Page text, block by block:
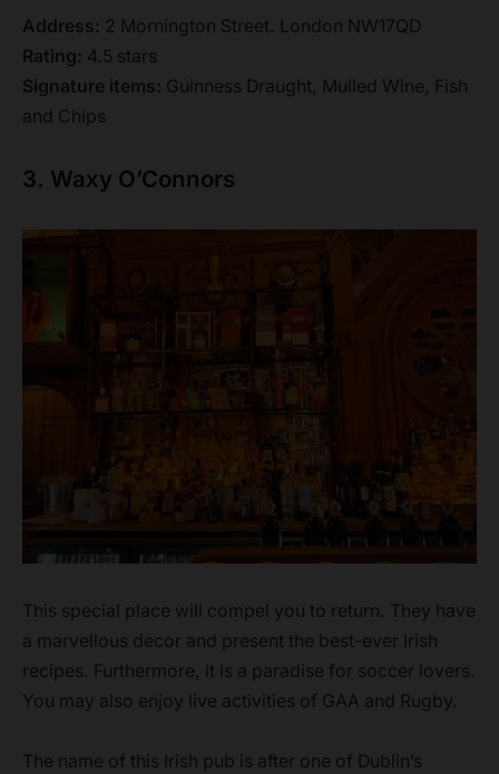
Address: 2 Mornington Street. London NW17QD
Rating: 4.5 stars
Signature items: Guinness Draught, Mulled Wine, Fish
and Chips
3. Waxy O’Connors
This special place will compel you to return. They have
a marvellous decor and present the best-ever Irish
recipes. Furthermore, it is a paradise for soccer lovers.
You may also enjoy live activities of GAA and Rugby.
The name of this Irish pub is after one of Dublin’s